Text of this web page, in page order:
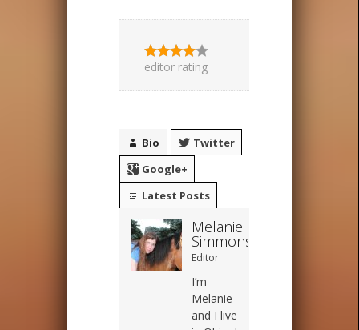
editor rating
Bio
Twitter
Google+
Latest Posts
Melanie
Simmons
Editor
I’m
Melanie
and I live